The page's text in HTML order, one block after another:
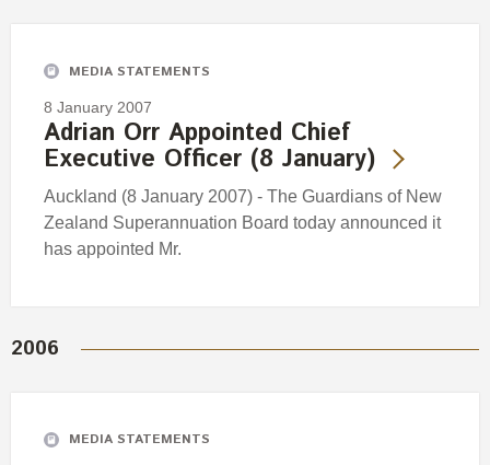
MEDIA STATEMENTS
8 January 2007
Adrian Orr Appointed Chief
Executive Officer (8 January)
Auckland (8 January 2007) - The Guardians of New
Zealand Superannuation Board today announced it
has appointed Mr.
2006
MEDIA STATEMENTS